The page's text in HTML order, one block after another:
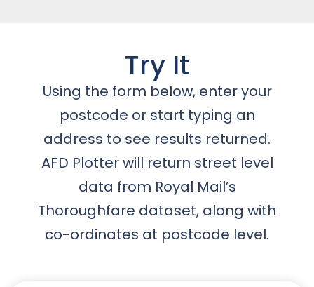
Try It
Using the form below, enter your
postcode or start typing an
address to see results returned.
AFD Plotter will return street level
data from Royal Mail’s
Thoroughfare dataset, along with
co-ordinates at postcode level.